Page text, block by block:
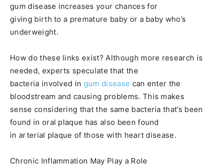
gum disease increases your chances for
giving birth to a premature baby or a baby who’s
underweight.
How do these links exist? Although more research is
needed, experts speculate that the
bacteria involved in gum disease can enter the
bloodstream and causing problems. This makes
sense considering that the same bacteria that’s been
found in oral plaque has also been found
in arterial plaque of those with heart disease.
Chronic Inflammation May Play a Role